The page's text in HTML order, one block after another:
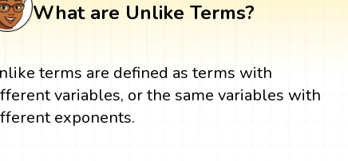
What are Unlike Terms?
terms are defined as terms with
variables, or the same variables with
exponents.